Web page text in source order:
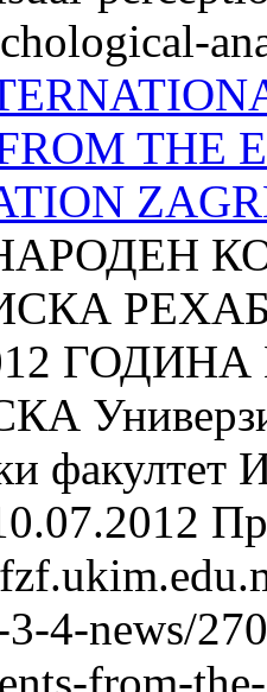
THE
факултет
4-news/
from-